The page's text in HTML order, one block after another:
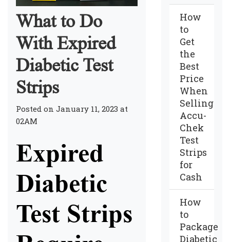
What to Do
With Expired
Diabetic Test
Strips
Posted on January 11, 2023 at
02AM
Expired
Diabetic
Test Strips
How
to
Get
the
Best
Price
When
Selling
Accu-
Chek
Test
Strips
for
Cash
How
to
Package
Diabetic